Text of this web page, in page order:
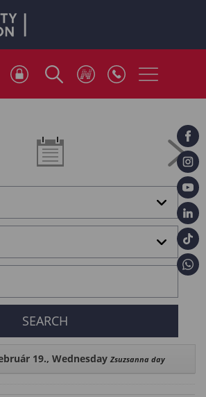
19., WednesdayZsuzsanna day